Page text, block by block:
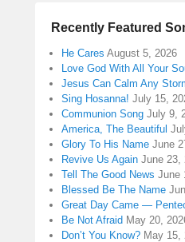
Recently Featured
He Cares August 5, 2026
Love God With All Your
Jesus Can Calm Any
Sing Hosanna! July 15,
Communion Song July 9,
America, The Beautiful
Glory To His Name June
Revive Us Again June 23,
Tell The Good News June
Blessed Be The Name
Great Day Came —
Be Not Afraid May 20,
Don’t You Know? May 15,